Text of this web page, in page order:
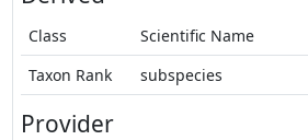
Class
Scientific Name
Taxon Rank
subspecies
Provider